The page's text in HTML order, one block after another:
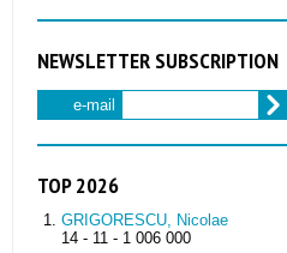
NEWSLETTER SUBSCRIPTION
e-mail
TOP 2026
GRIGORESCU, Nicolae
14 - 11 - 1 006 000